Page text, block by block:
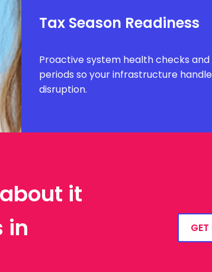
Tax Season Readiness
Proactive system health checks
periods so your infrastructure
disruption.
it
in